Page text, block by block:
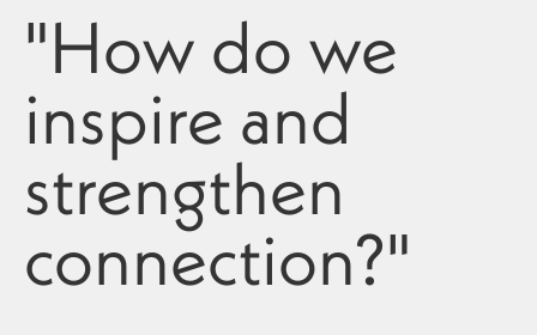
"How do we
inspire and
strengthen
connection?"